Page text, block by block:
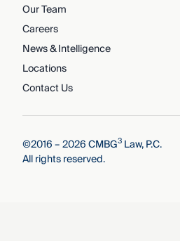
Our Team
Careers
News & Intelligence
Locations
Contact Us
©2016 – 2026 CMBG3Law, P.C.
All rights reserved.